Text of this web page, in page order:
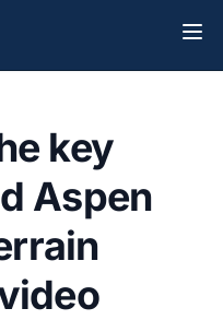
key
Aspen